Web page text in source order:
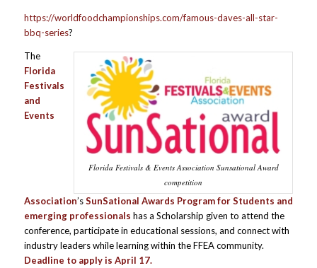
https://worldfoodchampionships.com/famous-daves-all-star-
bbq-series?
Florida Festivals & Events Association Sunsational Award
competition
The
Florida
Festivals
and
Events
Association’sSunSational Awards Program for Students and
emerging professionals has a Scholarship given to attend the
conference, participate in educational sessions, and connect with
industry leaders while learning within the FFEA community.
Deadline to apply is April 17.